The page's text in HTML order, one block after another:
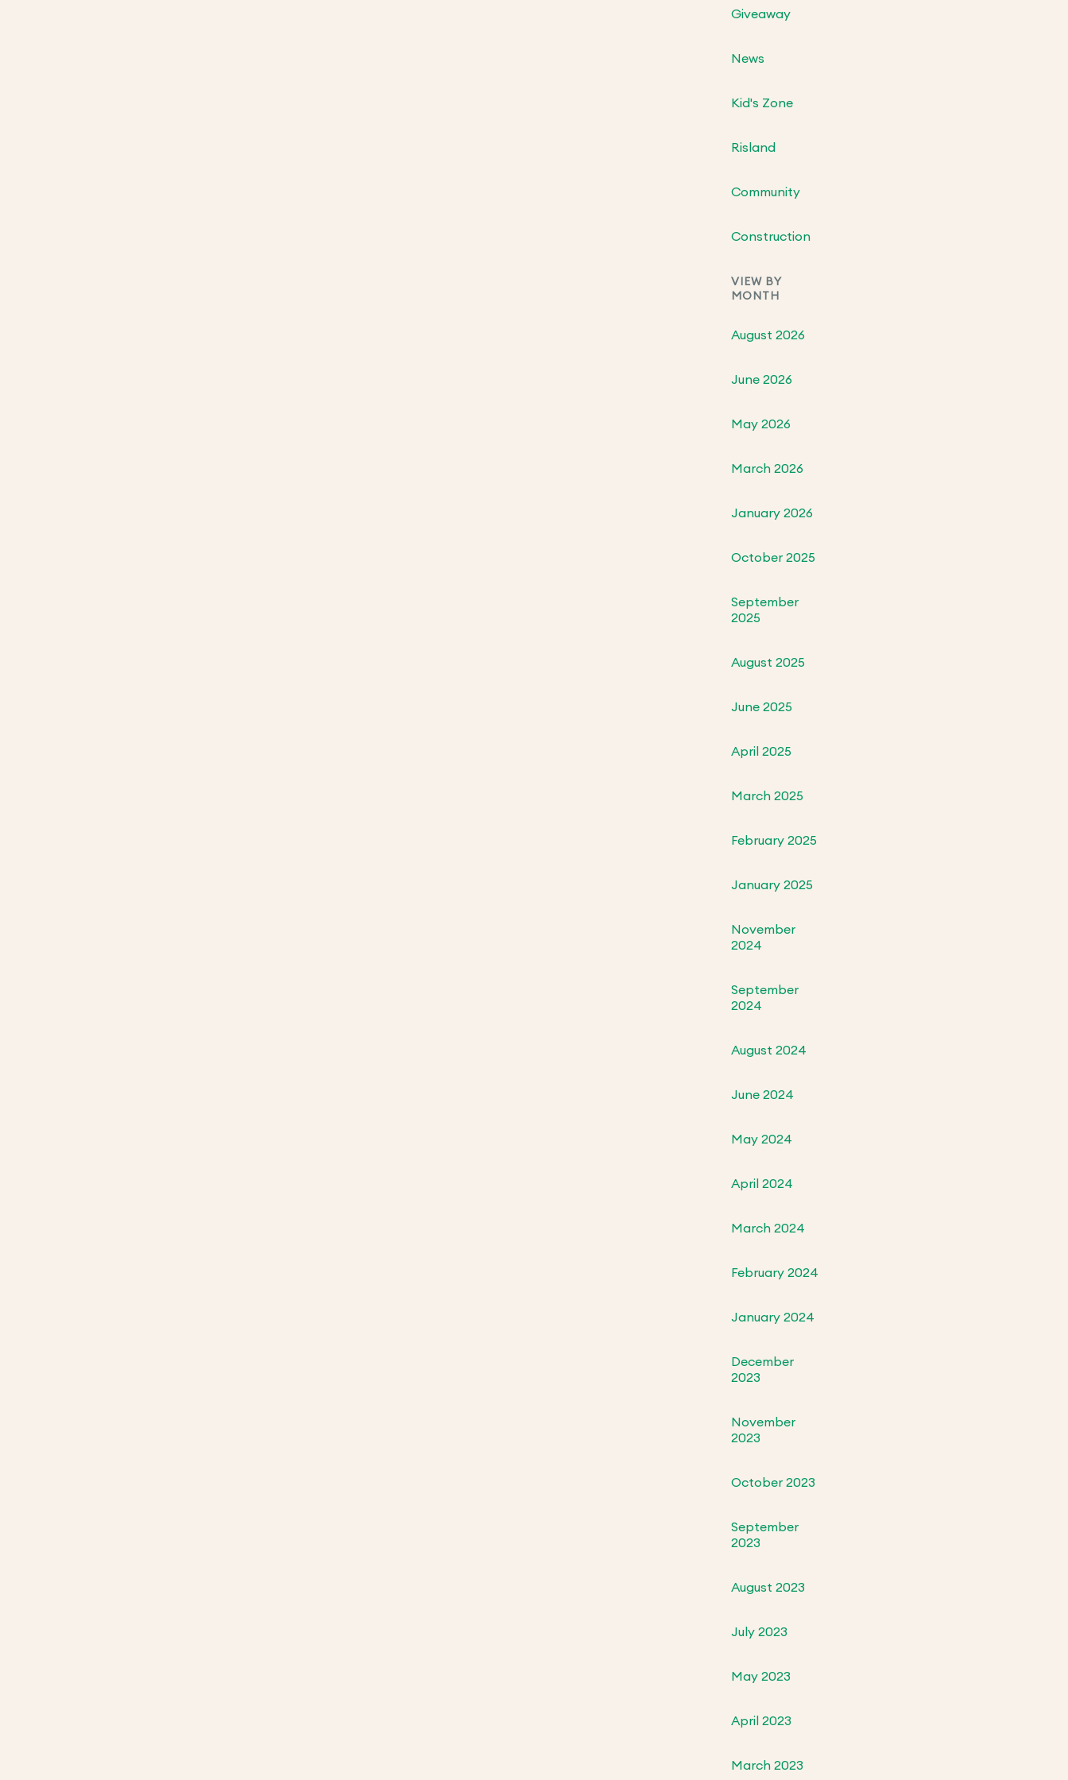
Giveaway
News
Kid's Zone
Risland
Community
Construction
VIEW BY
MONTH
August 2026
June 2026
May 2026
March 2026
January 2026
October 2025
September
2025
August 2025
June 2025
April 2025
March 2025
February 2025
January 2025
November
2024
September
2024
August 2024
June 2024
May 2024
April 2024
March 2024
February 2024
January 2024
December
2023
November
2023
October 2023
September
2023
August 2023
July 2023
May 2023
April 2023
March 2023